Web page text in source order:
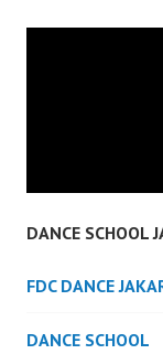
DANCE SCHOOL
FDC DANCE
DANCE SCHOOL